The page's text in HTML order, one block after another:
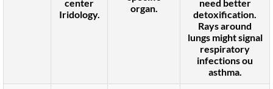
center
Iridology.
organ.
need better
detoxification.
Rays around
lungs might signal
respiratory
infectionsou
asthma.